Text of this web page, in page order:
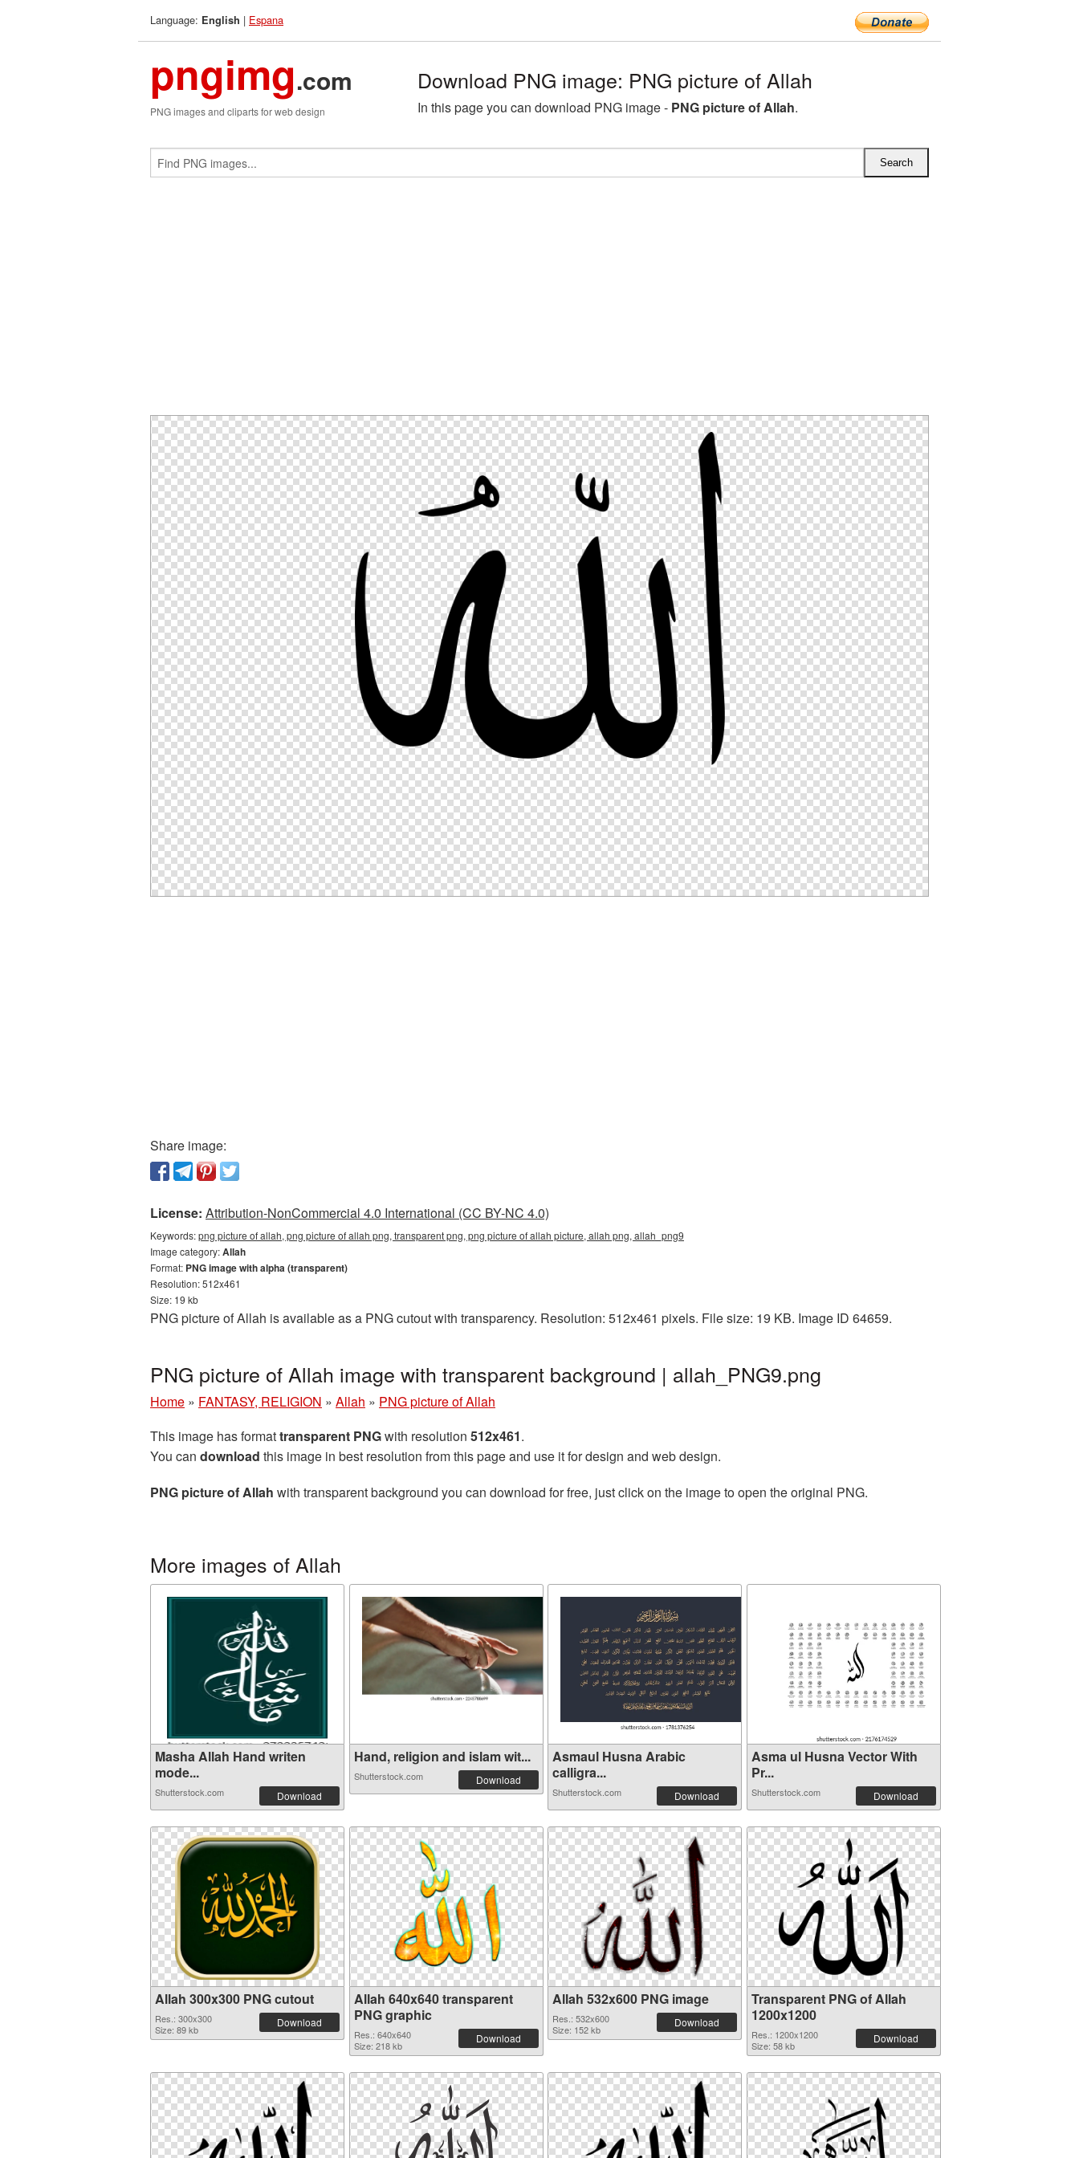
Language: English | Espana
pngimg.com
PNG images and cliparts for web design
Download PNG image: PNG picture of Allah
In this page you can download PNG image - PNG picture of Allah.
Share image:
License: Attribution-NonCommercial 4.0 International (CC BY-NC 4.0)
Keywords:png picture of allah, png picture of allah png, transparent png, png picture of allah picture, allah png, allah_png9
Image category:Allah
Format: PNG image with alpha (transparent)
Resolution: 512x461
Size: 19 kb
PNG picture of Allah is available as a PNG cutout with transparency. Resolution: 512x461 pixels. File size: 19 KB. Image ID 64659.
PNG picture of Allah image with transparent background | allah_PNG9.png
Home » FANTASY, RELIGION » Allah » PNG picture of Allah
This image has formattransparent PNGwith resolution 512x461.
You can download this image in best resolution from this page and use it for design and web design.
PNG picture of Allah with transparent background you can download for free, just click on the image to open the original PNG.
More images of Allah
Masha Allah Hand writen
mode...
Shutterstock.com Download
Hand, religion and islam wit...
Shutterstock.com Download
Asmaul Husna Arabic
calligra...
Shutterstock.com Download
Asma ul Husna Vector With
Pr...
Shutterstock.com Download
Allah 300x300 PNG cutout
Res.: 300x300
Size: 89 kb
Download
Allah 640x640 transparent
PNG graphic
Res.: 640x640
Size: 218 kb
Download
Allah 532x600 PNG image
Res.: 532x600
Size: 152 kb
Download
Transparent PNG of Allah
1200x1200
Res.: 1200x1200
Size: 58 kb
Download